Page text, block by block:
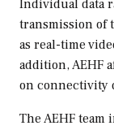
Individual data
transmission of
as real-time
addition, AEHF
on connectivity
The AEHF